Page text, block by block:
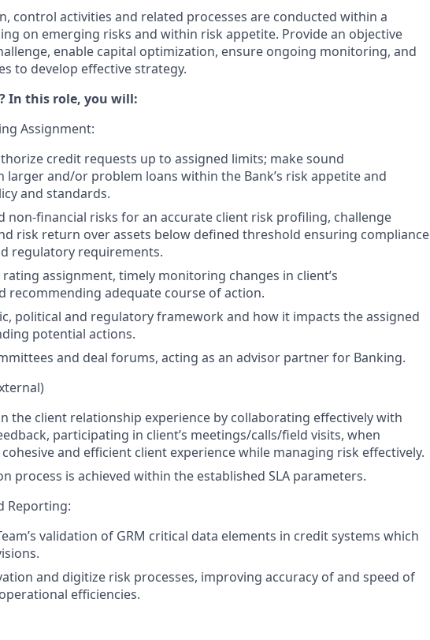
control activities and related processes are conducted within a
on emerging risks and within risk appetite. Provide an objective
enable capital optimization, ensure ongoing monitoring, and
to develop effective strategy.
In this role, you will:
Assignment:
credit requests up to assigned limits; make sound
larger and/or problem loans within the Bank’s risk appetite and
and standards.
non-financial risks for an accurate client risk profiling, challenge
risk return over assets below defined threshold ensuring compliance
regulatory requirements.
rating assignment, timely monitoring changes in client’s
recommending adequate course of action.
political and regulatory framework and how it impacts the assigned
potential actions.
and deal forums, acting as an advisor partner for Banking.
the client relationship experience by collaborating effectively with
participating in client’s meetings/calls/field visits, when
and efficient client experience while managing risk effectively.
process is achieved within the established SLA parameters.
Reporting:
validation of GRM critical data elements in credit systems which
and digitize risk processes, improving accuracy of and speed of
efficiencies.